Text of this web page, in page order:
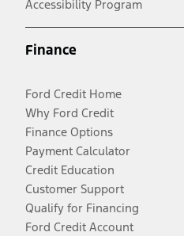
Accessibility Program
Finance
Ford Credit Home
Why Ford Credit
Finance Options
Payment Calculator
Credit Education
Customer Support
Qualify for Financing
Ford Credit Account